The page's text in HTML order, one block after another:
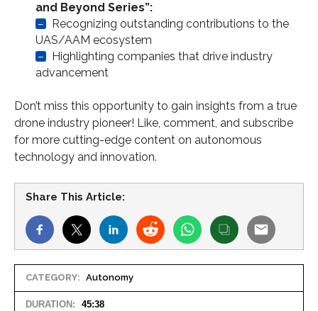
and Beyond Series”:
–
Recognizing outstanding contributions to the
UAS/AAM ecosystem
–
Highlighting companies that drive industry
advancement
Don’t miss this opportunity to gain insights from a true
drone industry pioneer! Like, comment, and subscribe
for more cutting-edge content on autonomous
technology and innovation.
Share This Article:
CATEGORY: Autonomy
DURATION: 45:38